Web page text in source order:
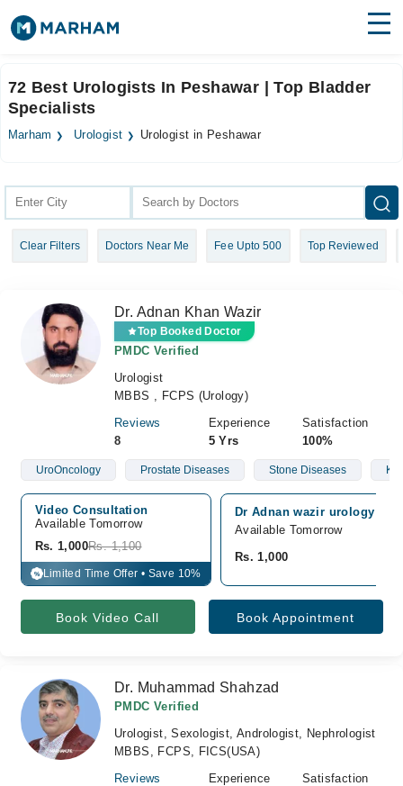
Surgeries
Login
72 Best Urologists In Peshawar | Top Bladder
Specialists
Marham Urologist Urologist in Peshawar
Clear Filters Doctors Near Me Fee Upto 500 Top Reviewed
Dr. Adnan Khan Wazir
Top Booked Doctor
PMDC Verified
Urologist
MBBS , FCPS (Urology)
Reviews
8
Experience
5 Yrs
Satisfaction
100%
UroOncology Prostate Diseases Stone Diseases
Video Consultation
Available Tomorrow
Rs. 1,000Rs. 1,100
% Limited Time Offer • Save 10%
Dr Adnan wazir urology
Available Tomorrow
Rs. 1,000
Book Video Call Book Appointment
Dr. Muhammad Shahzad
PMDC Verified
Urologist, Sexologist, Andrologist, Nephrologist
MBBS, FCPS, FICS(USA)
Reviews
Experience
Satisfaction